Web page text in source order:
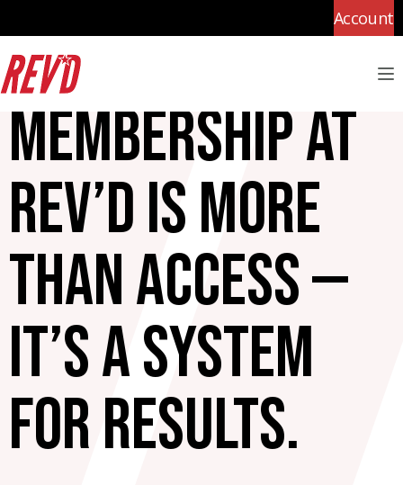
Account
Membership at
Rev’d is more
than access —
it’s a system
for results.